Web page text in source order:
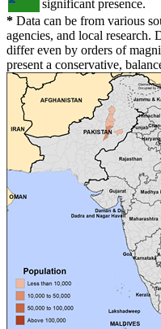
significant presence.
* Data can be from various
agencies, and local research.
differ even by orders of
present a conservative,